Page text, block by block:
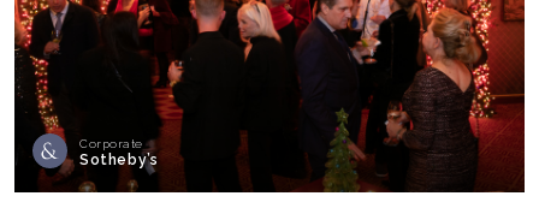
Corporate
Sotheby’s